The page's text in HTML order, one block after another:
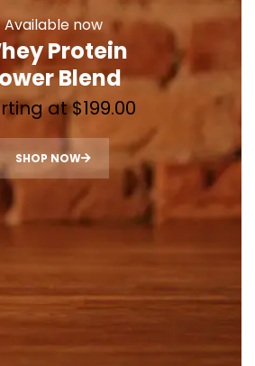
Available now
Protein
Blend
at $199.00
SHOP NOW